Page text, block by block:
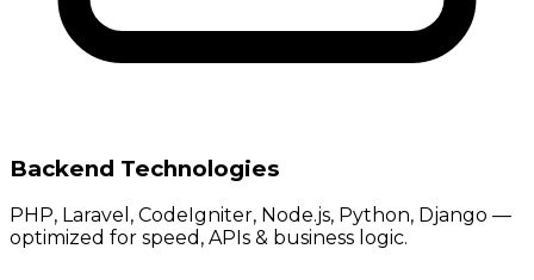
Backend Technologies
PHP, Laravel, CodeIgniter, Node.js, Python, Django —
optimized for speed, APIs & business logic.